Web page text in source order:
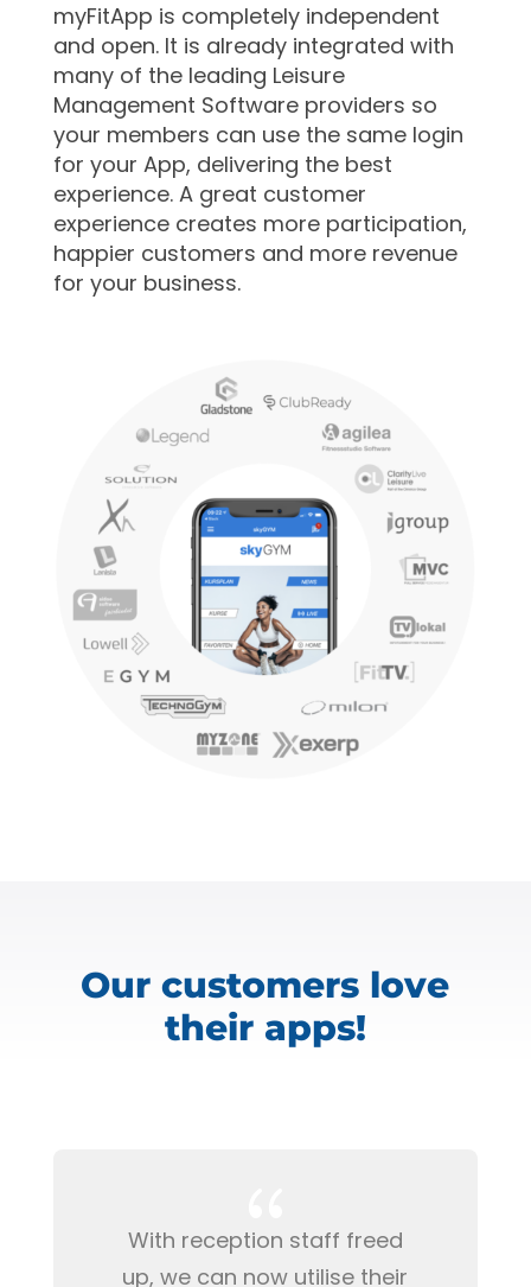
myFitApp is completely independent
and open. It is alreadyintegrated with
many of the leading Leisure
Management Software providers so
your members can use the same login
for your App, delivering the best
experience. A great customer
experience creates more participation,
happier customers and more revenue
for your business.
Our customers love
their apps!
With reception staff freed
up, we can now utilise their